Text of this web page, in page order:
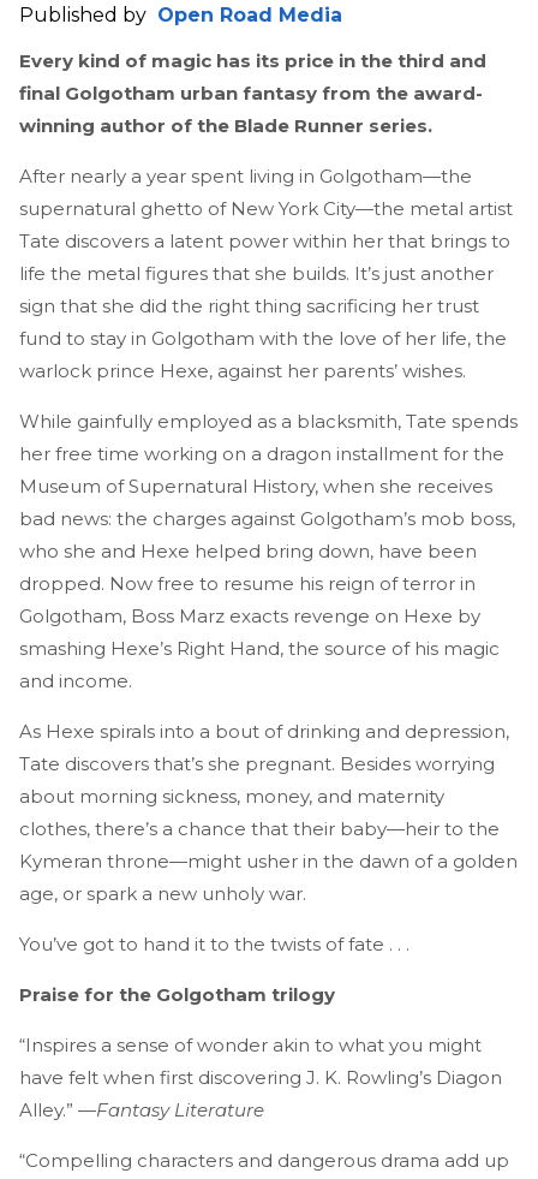
Published by Open Road Media
Every kind of magic has its price in the third and
final Golgotham urban fantasy from the award-
winning author of the Blade Runner series.
After nearly a year spent living in Golgotham—the
supernatural ghetto of New York City—the metal artist
Tate discovers a latent power within her that brings to
life the metal figures that she builds. It’s just another
sign that she did the right thing sacrificing her trust
fund to stay in Golgotham with the love of her life, the
warlock prince Hexe, against her parents’ wishes.
While gainfully employed as a blacksmith, Tate spends
her free time working on a dragon installment for the
Museum of Supernatural History, when she receives
bad news: the charges against Golgotham’s mob boss,
who she and Hexe helped bring down, have been
dropped. Now free to resume his reign of terror in
Golgotham, Boss Marz exacts revenge on Hexe by
smashing Hexe’s Right Hand, the source of his magic
and income.
As Hexe spirals into a bout of drinking and depression,
Tate discovers that’s she pregnant. Besides worrying
about morning sickness, money, and maternity
clothes, there’s a chance that their baby—heir to the
Kymeran throne—might usher in the dawn of a golden
age, or spark a new unholy war.
You’ve got to hand it to the twists of fate . . .
Praise for the Golgotham trilogy
“Inspires a sense of wonder akin to what you might
have felt when first discovering J. K. Rowling’s Diagon
Alley.” —Fantasy Literature
“Compelling characters and dangerous drama add up